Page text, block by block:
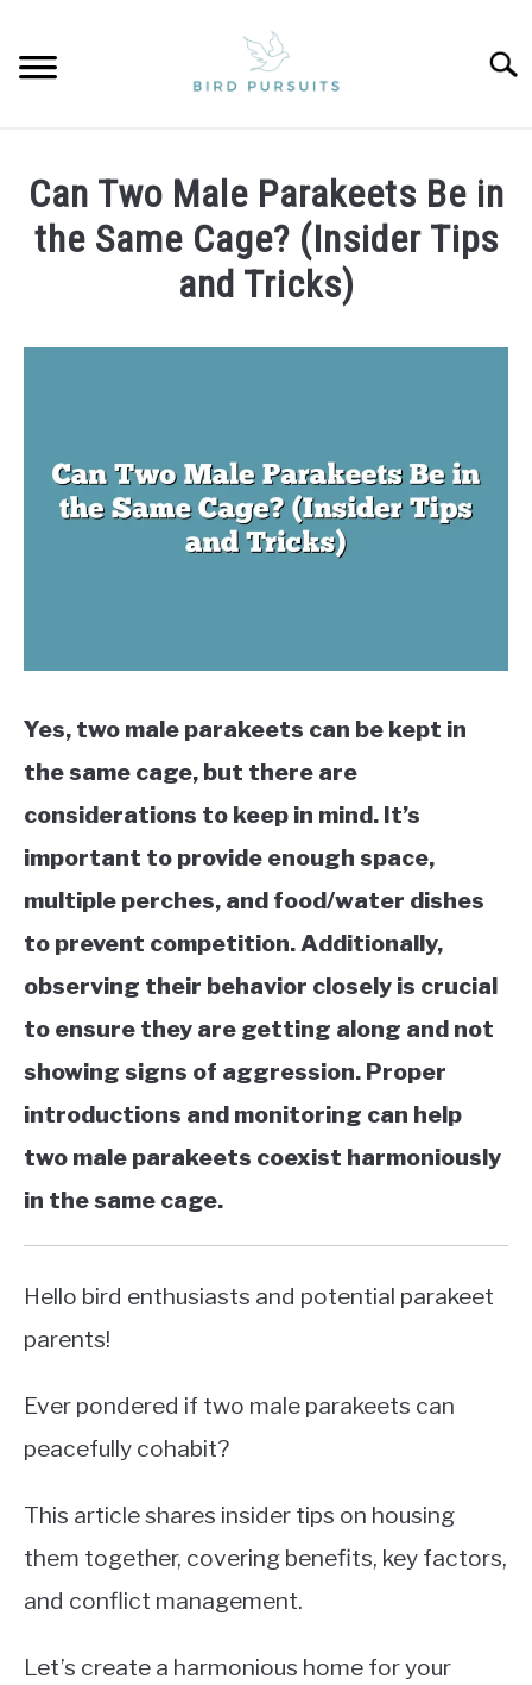
content
PARROTS
Can Two Male Parakeets Be in
the Same Cage? (Insider Tips
and Tricks)
Yes, two male parakeets can be kept in
the same cage, but there are
considerations to keep in mind. It’s
important to provide enough space,
multiple perches, and food/water dishes
to prevent competition. Additionally,
observing their behavior closely is crucial
to ensure they are getting along and not
showing signs of aggression. Proper
introductions and monitoring can help
two male parakeets coexist harmoniously
in the same cage.
Hello bird enthusiasts and potential parakeet
parents!
Ever pondered if two male parakeets can
peacefully cohabit?
This article shares insider tips on housing
them together, covering benefits, key factors,
and conflict management.
Let’s create a harmonious home for your